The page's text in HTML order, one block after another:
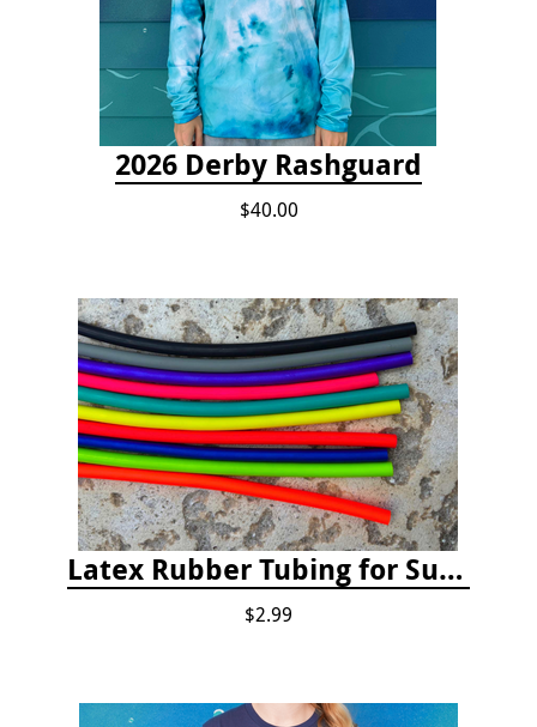
2026 Derby Rashguard
$40.00
Latex Rubber Tubing for Survey Pencil Attachment
$2.99